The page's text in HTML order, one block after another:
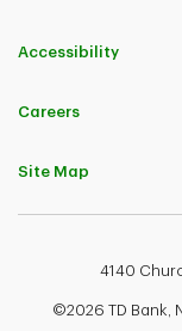
Accessibility
Careers
Site Map
4140
©2026 TD Bank,